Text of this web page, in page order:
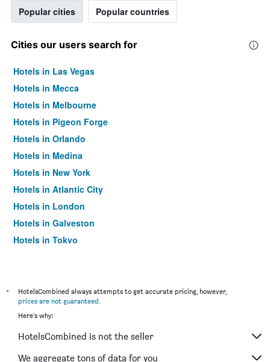
Popular cities Popular countries
Cities our users search for
Hotels in Las Vegas
Hotels in Mecca
Hotels in Melbourne
Hotels in Pigeon Forge
Hotels in Orlando
Hotels in Medina
Hotels in New York
Hotels in Atlantic City
Hotels in London
Hotels in Galveston
Hotels in Tokyo
*
HotelsCombined always attempts to get accurate pricing, however,
prices are not guaranteed.
Here's why:
HotelsCombined is not the seller
We aggregate tons of data for you